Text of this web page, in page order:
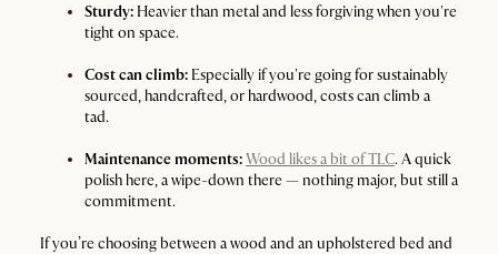
Sturdy: Heavier than metal and less forgiving when you're
tight on space.
Cost can climb: Especially if you're going for sustainably
sourced, handcrafted, or hardwood, costs can climb a
tad.
Maintenance moments:Wood likes a bit of TLC. A quick
polish here, a wipe-down there — nothing major, but still a
commitment.
If you’re choosing between a wood and an upholstered bed and